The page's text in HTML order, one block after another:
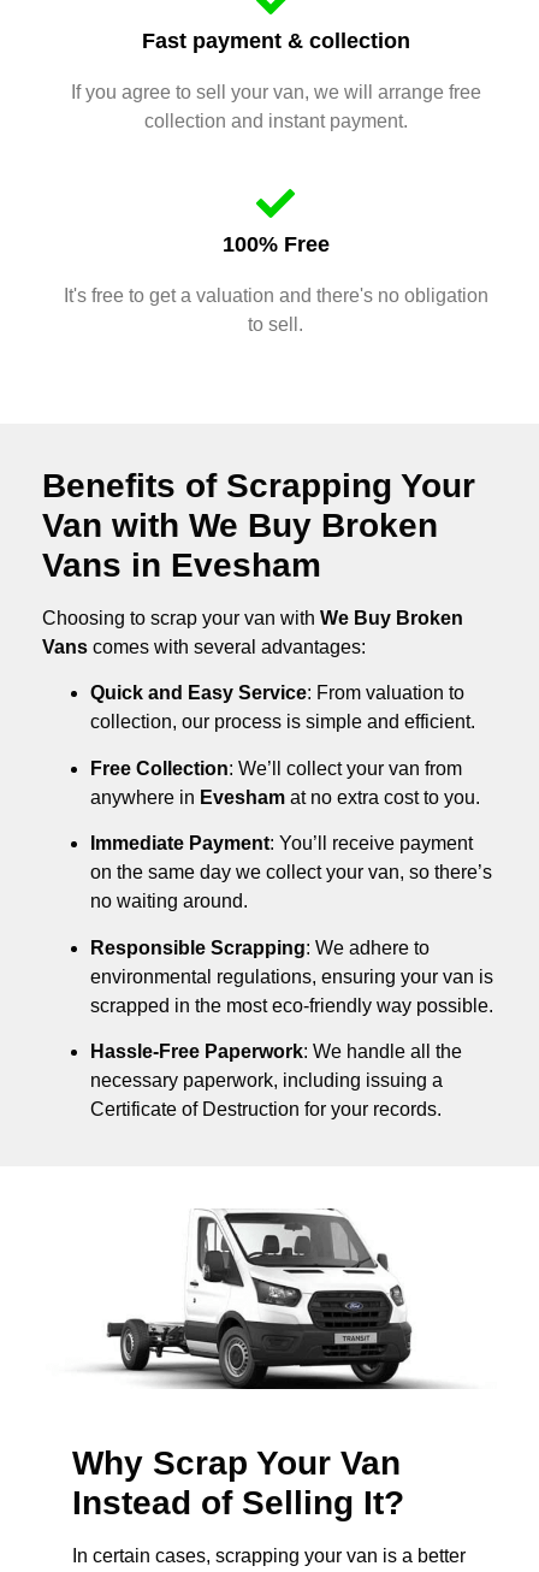
Fast payment & collection
If you agree to sell your van, we will arrange free
collection and instant payment.
100% Free
It's free to get a valuation and there's no obligation
to sell.
Benefits of Scrapping Your
Van with We Buy Broken
Vans in Evesham
Choosing to scrap your van with We Buy Broken
Vans comes with several advantages:
Quick and Easy Service: From valuation to
collection, our process is simple and efficient.
Free Collection: We’ll collect your van from
anywhere in Evesham at no extra cost to you.
Immediate Payment: You’ll receive payment
on the same day we collect your van, so there’s
no waiting around.
Responsible Scrapping: We adhere to
environmental regulations, ensuring your van is
scrapped in the most eco-friendly way possible.
Hassle-Free Paperwork: We handle all the
necessary paperwork, including issuing a
Certificate of Destruction for your records.
Why Scrap Your Van
Instead of Selling It?
In certain cases, scrapping your van is a better